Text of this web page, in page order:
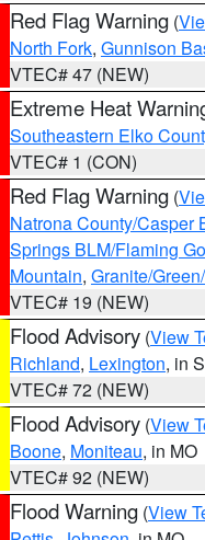
Red Flag Warning (
North Fork, Gunnison
VTEC# 47 (NEW)
Extreme Heat
Southeastern Elko
VTEC# 1 (CON)
Red Flag Warning (
Natrona County/Casper
Springs BLM/Flaming
Mountain, Granite/
VTEC# 19 (NEW)
Flood Advisory (View
Richland, Lexington, in
VTEC# 72 (NEW)
Flood Advisory (View
Boone, Moniteau, in MO
VTEC# 92 (NEW)
Flood Warning (View